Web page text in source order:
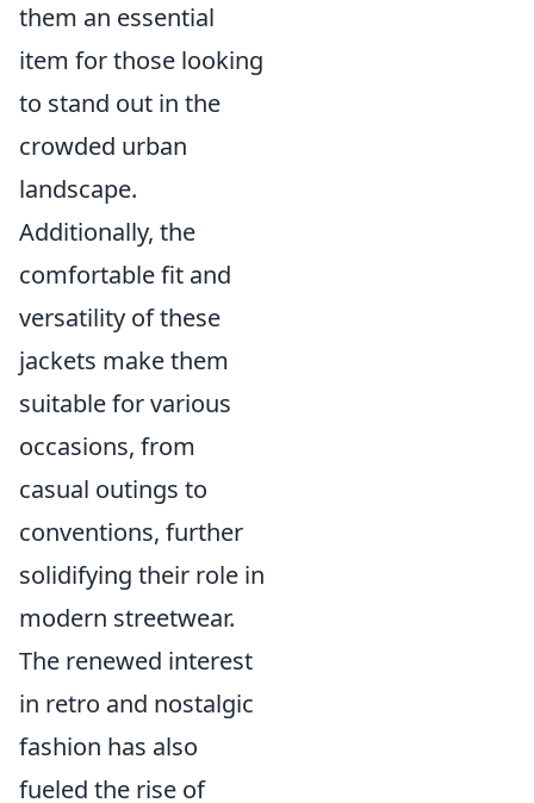
them an essential
item for those looking
to stand out in the
crowded urban
landscape.
Additionally, the
comfortable fit and
versatility of these
jackets make them
suitable for various
occasions, from
casual outings to
conventions, further
solidifying their role in
modern streetwear.
The renewed interest
in retro and nostalgic
fashion has also
fueled the rise of